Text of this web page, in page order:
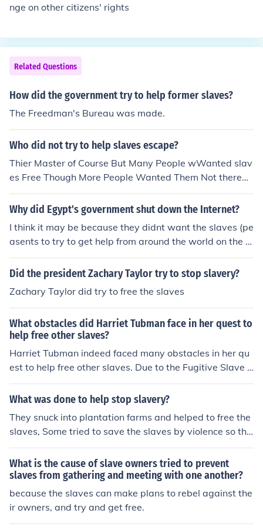
nge on other citizens' rights
Related Questions
How did the government try to help former slaves?
The Freedman's Bureau was made.
Who did not try to help slaves escape?
Thier Master of Course But Many People wWanted slav
es Free Though More People Wanted Them Not there
Was Ther Civil War Then Ab Lincoln Signed a Law That
All Slaves Were free ;] Good luck
Why did Egypt's government shut down the Internet?
I think it may be because they didnt want the slaves (pe
asents to try to get help from around the world on the in
ternet.
Did the president Zachary Taylor try to stop slavery?
Zachary Taylor did try to free the slaves
What obstacles did Harriet Tubman face in her quest to
help free other slaves?
Harriet Tubman indeed faced many obstacles in her qu
est to help free other slaves. Due to the Fugitive Slave L
aw, her capture was worth $40,000. And there were hi
red people to try and capture her along her journey. She
ered an outlaw.
What was done to help stop slavery?
They snuck into plantation farms and helped to free the
slaves, Some tried to save the slaves by violence so the
y attacked the slave owners or slave holders to try and
kill them and some legally argued with them by saying
every man is made equally.
What is the cause of slave owners tried to prevent
slaves from gathering and meeting with one another?
because the slaves can make plans to rebel against the
ir owners, and try and get free.